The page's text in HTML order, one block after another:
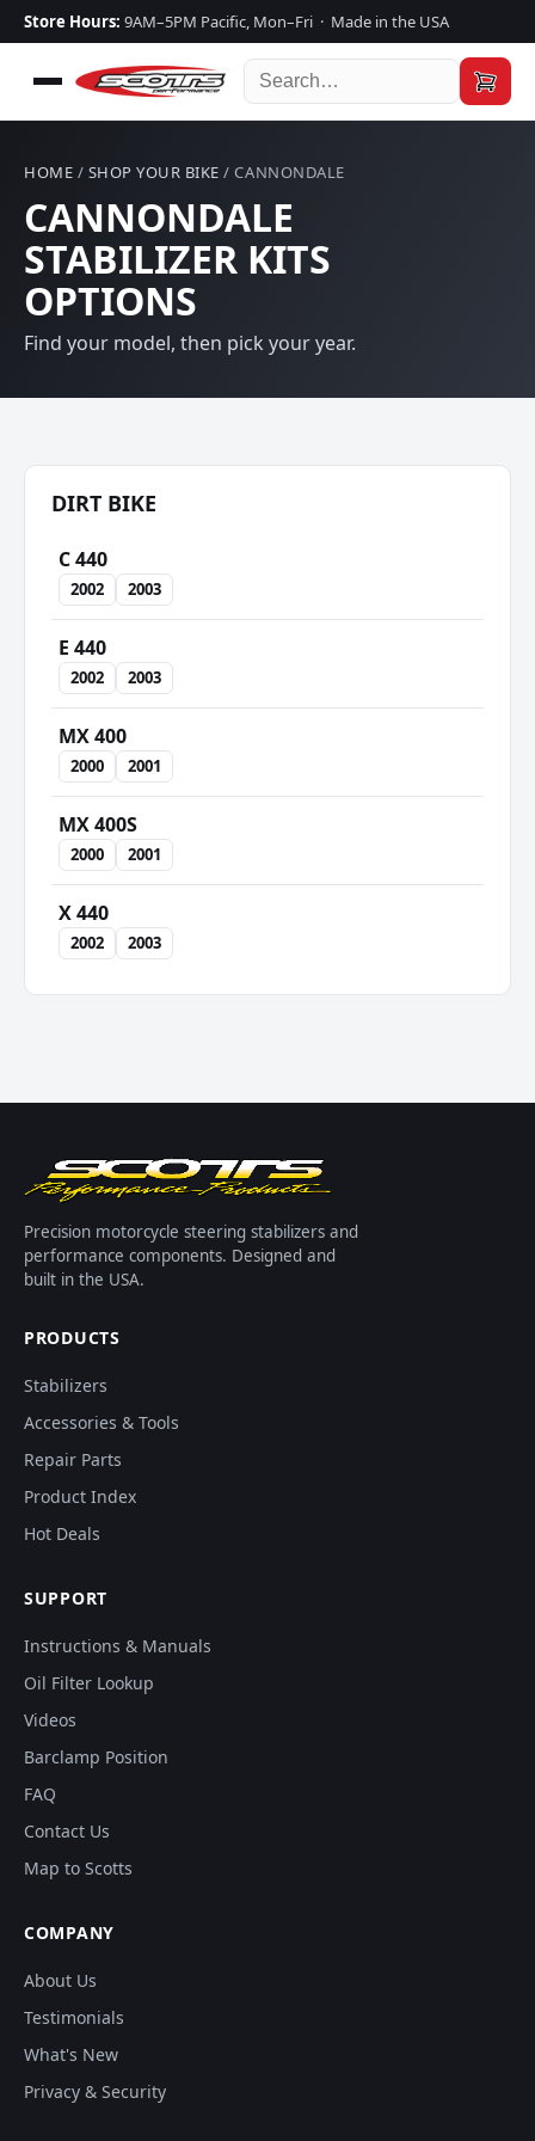
Store Hours: 9AM–5PM Pacific, Mon–Fri · Made in the USA
HOME / SHOP YOUR BIKE / CANNONDALE
CANNONDALE
STABILIZER KITS
OPTIONS
Find your model, then pick your year.
DIRT BIKE
C 440
2002 2003
E 440
2002 2003
MX 400
2000 2001
MX 400S
2000 2001
X 440
2002 2003
Precision motorcycle steering stabilizers and
performance components. Designed and
built in the USA.
PRODUCTS
Stabilizers
Accessories & Tools
Repair Parts
Product Index
Hot Deals
SUPPORT
Instructions & Manuals
Oil Filter Lookup
Videos
Barclamp Position
FAQ
Contact Us
Map to Scotts
COMPANY
About Us
Testimonials
What's New
Privacy & Security